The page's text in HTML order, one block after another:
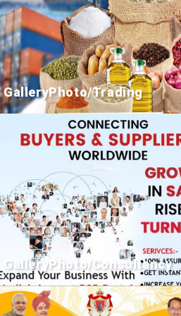
GalleryPhoto/Trading
GalleryPhoto/Consultancy